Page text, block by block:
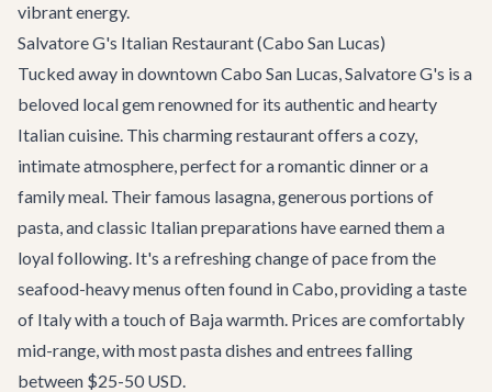
vibrant energy.
Salvatore G's Italian Restaurant (Cabo San Lucas)
Tucked away in downtown Cabo San Lucas,Salvatore G's is a
beloved local gem renowned for its authentic and hearty
Italian cuisine. This charming restaurant offers a cozy,
intimate atmosphere, perfect for a romantic dinner or a
family meal. Their famous lasagna, generous portions of
pasta, and classic Italian preparations have earned them a
loyal following. It's a refreshing change of pace from the
seafood-heavy menus often found in Cabo, providing a taste
of Italy with a touch of Baja warmth. Prices are comfortably
mid-range, with most pasta dishes and entrees falling
between $25-50 USD.